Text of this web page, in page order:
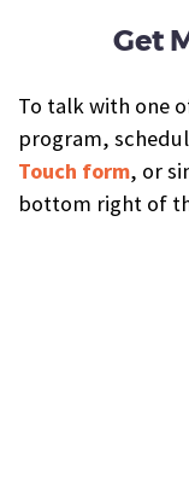
Get
To talk with one
program,
Touch form, or
bottom right of